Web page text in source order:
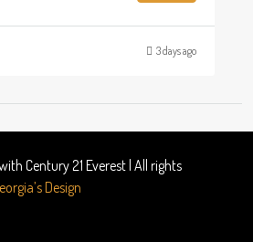
3 days ago
Century 21 Everest | All rights
Design